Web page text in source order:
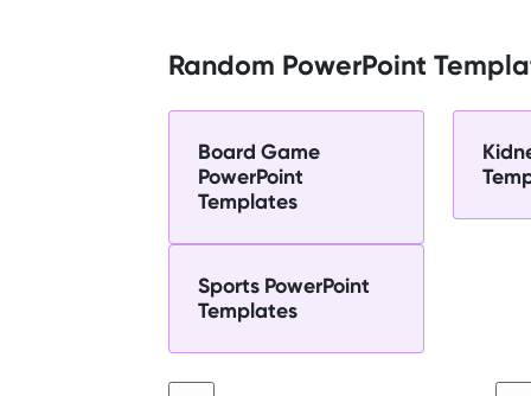
Random PowerPoint
Board Game
PowerPoint
Templates
Sports PowerPoint
Templates